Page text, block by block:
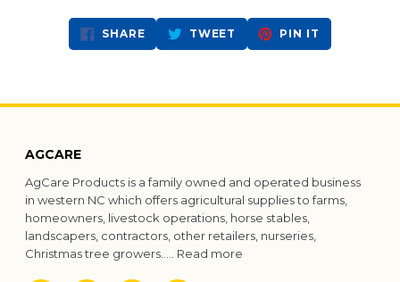
SHARESHARE
ON
FACEBOOK
TWEET TWEET
TWITTER
PIN IT
PINTEREST
AGCARE
AgCare Products is a family owned and operated business
in western NC which offers agricultural supplies to farms,
homeowners, livestock operations, horse stables,
landscapers, contractors, other retailers, nurseries,
Christmas tree growers..... Read more